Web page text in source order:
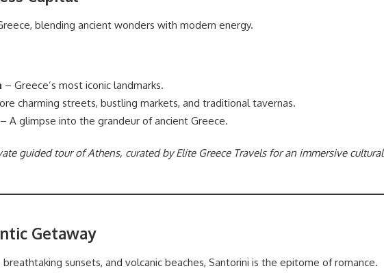
blending ancient wonders with modern energy.
– Greece’s most iconic landmarks.
charming streets, bustling markets, and traditional tavernas.
– A glimpse into the grandeur of ancient Greece.
guided tour of Athens, curated by Elite Greece Travels for an immersive cultural
Getaway
sunsets, and volcanic beaches, Santorini is the epitome of romance.